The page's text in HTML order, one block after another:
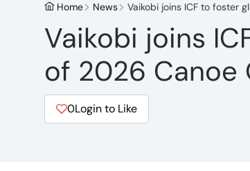
Home News Vaikobi joins ICF to foster
Vaikobi joins
of 2026 Canoe
0Login to Like